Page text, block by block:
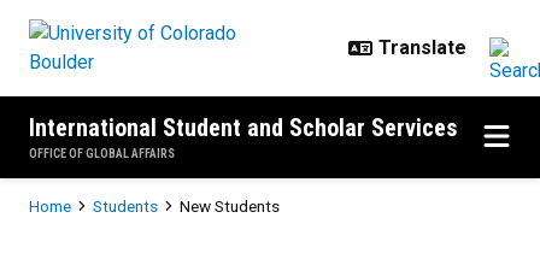
International Student and Scholar Services
OFFICE OF GLOBAL AFFAIRS
Breadcrumb
Home Students New Students